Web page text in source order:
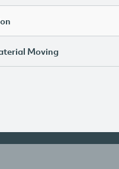
Moving